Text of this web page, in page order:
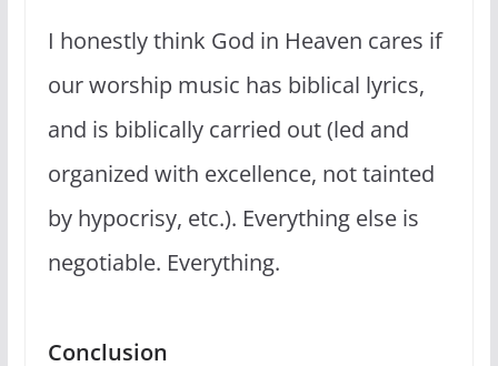
I honestly think God in Heaven cares if
our worship music has biblical lyrics,
and is biblically carried out (led and
organized with excellence, not tainted
by hypocrisy, etc.). Everything else is
negotiable. Everything.
Conclusion